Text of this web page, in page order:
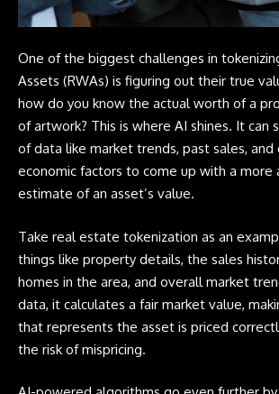
One of the biggest challenges in
Assets (RWAs) is figuring out their true
how do you know the actual worth of a
of artwork? This is where AI shines. It can
of data like market trends, past sales,
economic factors to come up with a more
estimate of an asset’s value.
Take real estate tokenization as an
things like property details, the sales
homes in the area, and overall market
data, it calculates a fair market value,
that represents the asset is priced
the risk of mispricing.